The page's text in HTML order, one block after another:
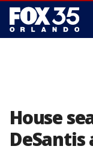
House